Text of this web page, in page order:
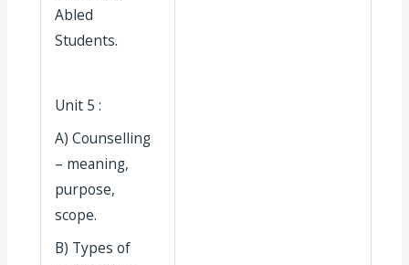
Abled
Students.
Unit 5 :
A) Counselling
– meaning,
purpose,
scope.
B) Types of